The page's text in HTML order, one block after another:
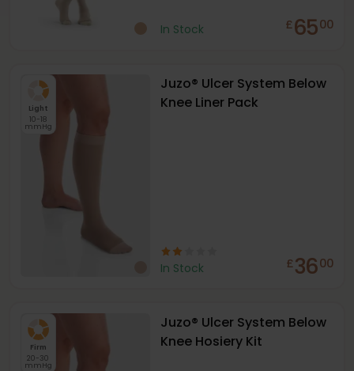
In Stock £6500
Light
10-18
mmHg
Juzo® Ulcer System Below
Knee Liner Pack
In Stock £3600
Firm
20-30
mmHg
Juzo® Ulcer System Below
Knee Hosiery Kit